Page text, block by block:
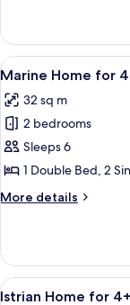
Home
for
4+2
View
all
photos
for
Marine
Home
for
4+2
9
Marine Home for
32 sq m
2 bedrooms
Sleeps 6
1 Double Bed, 2
More details
More
Home
for
4+2
View
3
Istrian Home for